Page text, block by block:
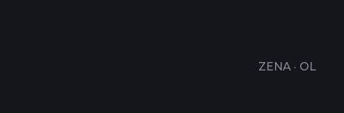
ZENA · OL